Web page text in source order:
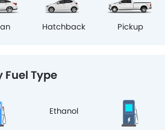
Hatchback Pickup
Fuel Type
Ethanol